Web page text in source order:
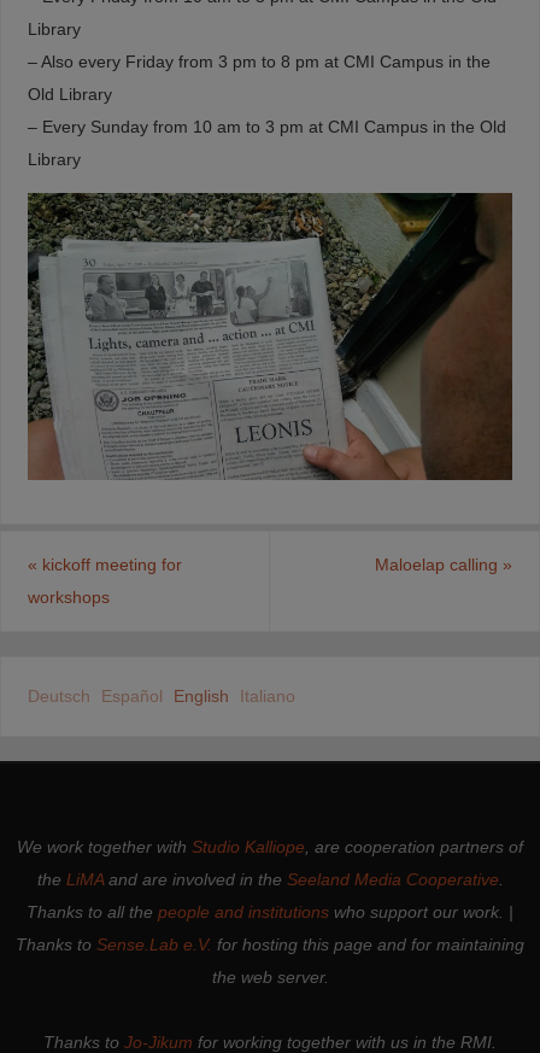
Library
– Also every Friday from 3 pm to 8 pm at CMI Campus in the
Old Library
– Every Sunday from 10 am to 3 pm at CMI Campus in the Old
Library
« kickoff meeting for
workshops
Maloelap calling »
Deutsch Español English Italiano
We work together with Studio Kalliope , are cooperation partners of
the LiMAand are involved in the Seeland Media Cooperative
Thanks to all the people and institutions who support our work. |
Thanks to Sense.Lab e.V. for hosting this page and for maintaining
the web server.
Thanks to Jo-Jikum for working together with us in the RMI.